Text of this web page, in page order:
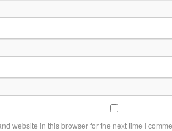
website in this browser for the next time I